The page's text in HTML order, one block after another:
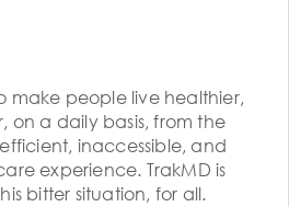
make people live healthier,
on a daily basis, from the
inaccessible, and
experience. TrakMD is
bitter situation, for all.